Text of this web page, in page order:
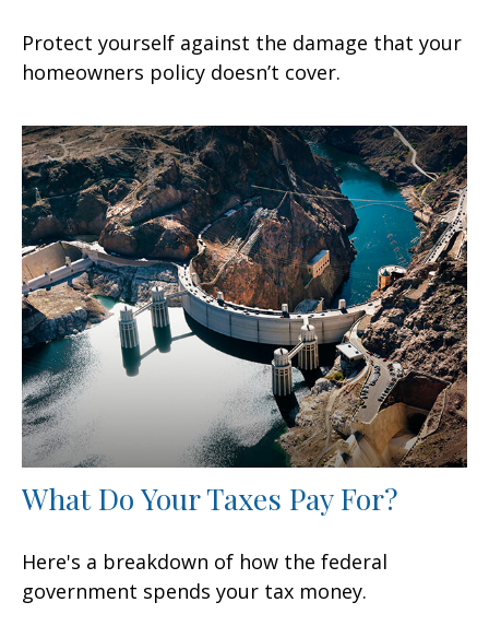
Protect yourself against the damage that your
homeowners policy doesn’t cover.
What Do Your Taxes Pay For?
Here's a breakdown of how the federal
government spends your tax money.